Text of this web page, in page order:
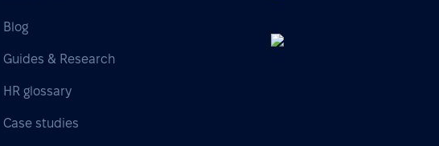
Blog
Guides & Research
HR glossary
Case studies